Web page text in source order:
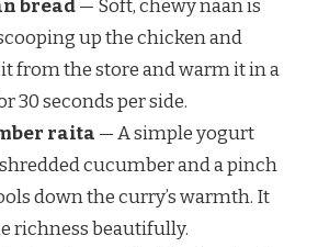
bread— Soft, chewy naan is
up the chicken and
it from the store and warm it in a
30 seconds per side.
raita — A simple yogurt
cucumber and a pinch
down the curry’s warmth. It
richness beautifully.